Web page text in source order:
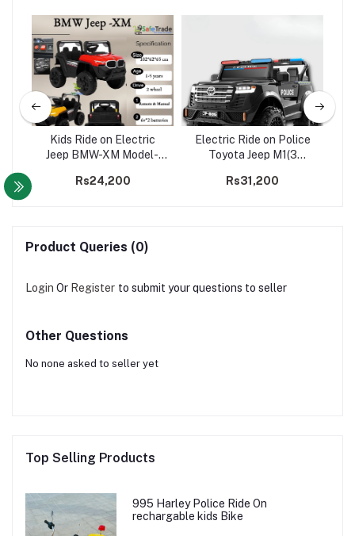
Kids Ride on Electric
Jeep BMW-XM Model-
Rs24,200
Electric Ride on Police
Toyota Jeep M1(3
Rs31,200
Product Queries (0)
Login Or Register to submit your questions to seller
Other Questions
No none asked to seller yet
Top Selling Products
995 Harley Police Ride On
rechargable kids Bike